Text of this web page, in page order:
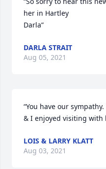
her in Hartley
Darla”
DARLA STRAIT
Aug 05, 2021
“You have our
& I enjoyed visiting with
LOIS & LARRY KLATT
Aug 03, 2021